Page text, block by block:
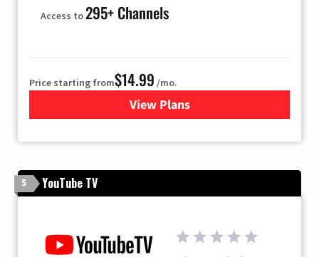
Access to295+ Channels
Price starting from$14.99 /mo.
View Plans
for Fubo TV
5 YouTube TV